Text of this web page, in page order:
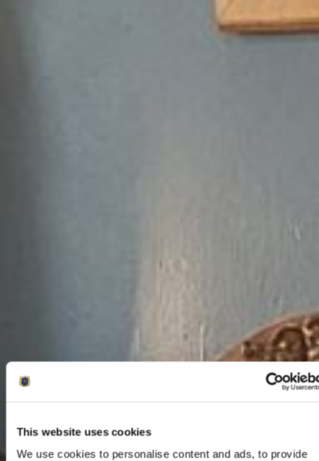
This website uses cookies
We use cookies to personalise content and ads, to provide